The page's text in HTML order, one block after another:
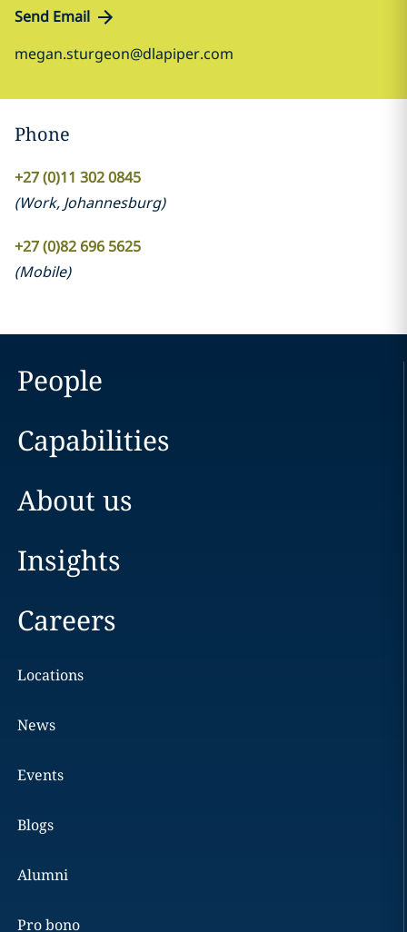
Send Email
megan.sturgeon@dlapiper.com
Phone
+27 (0)11 302 0845
(Work, Johannesburg)
+27 (0)82 696 5625
(Mobile)
People
Capabilities
About us
Insights
Careers
Locations
News
Events
Blogs
Alumni
Pro bono